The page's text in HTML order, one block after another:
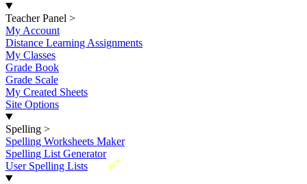
Teacher Panel >
My Account
Distance Learning Assignments
My Classes
Grade Book
Grade Scale
My Created Sheets
Site Options
Spelling >
Spelling Worksheets Maker
Spelling List Generator
New
User Spelling Lists